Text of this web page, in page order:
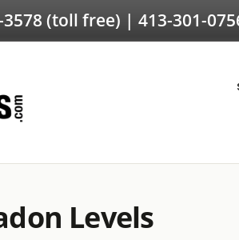
(toll free) | 413-301-
Levels